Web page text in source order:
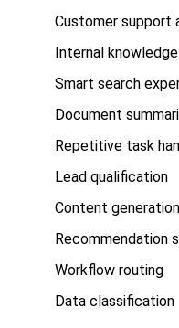
Customer support
Internal
Smart search
Document
Repetitive task
Lead qualification
Content generation
Recommendation
Workflow routing
Data classification